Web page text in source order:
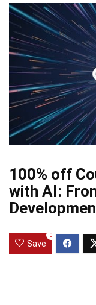
100% off
with AI:
Save
0